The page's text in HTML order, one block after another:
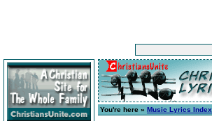
You're here » Music Lyrics Index